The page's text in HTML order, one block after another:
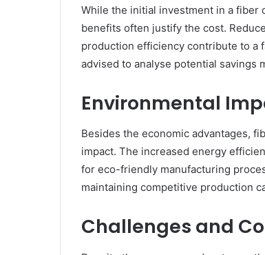
While the initial investment in a fiber
benefits often justify the cost.
production efficiency contribute to a
advised to analyse potential savings
Environmental
Besides the economic advantages,
impact. The increased energy
for eco-friendly manufacturing
maintaining competitive production
Challenges and